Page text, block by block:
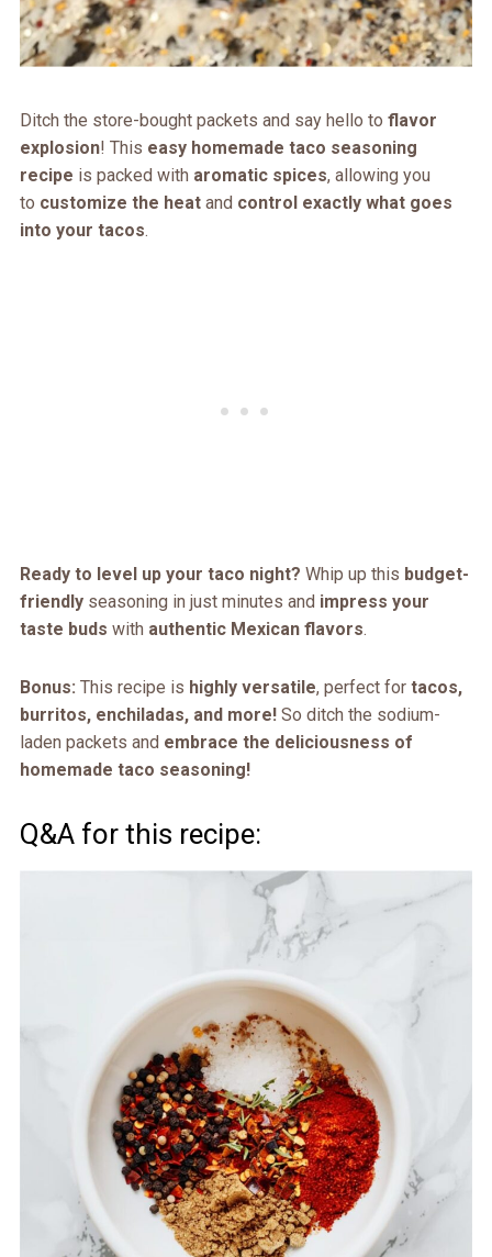
Ditch the store-bought packets and say hello to flavor
explosion! This easy homemade taco seasoning
recipe is packed with aromatic spices, allowing you
to customize the heatand control exactly what goes
into your tacos.
Ready to level up your taco night? Whip up this budget-
friendlyseasoning in just minutes and impress your
taste buds with authentic Mexican flavors.
Bonus: This recipe is highly versatile, perfect for tacos,
burritos, enchiladas, and more!So ditch the sodium-
laden packets and embrace the deliciousness of
homemade taco seasoning!
Q&A for this recipe: